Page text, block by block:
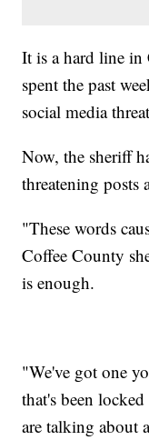
It is a hard line in
spent the past
social media
Now, the sheriff
threatening posts
"These words
Coffee County
is enough.
"We've got one
that's been
are talking about